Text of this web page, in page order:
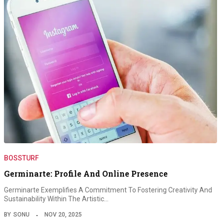
BOSSTURF
Germinarte: Profile And Online Presence
Germinarte Exemplifies A Commitment To Fostering Creativity And
Sustainability Within The Artistic…
BY SONU NOV 20, 2025